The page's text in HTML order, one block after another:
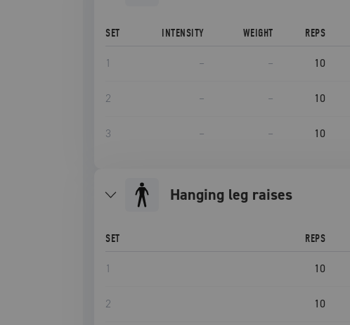
SET INTENSITY WEIGHT REPS
1 – – 10
2 – – 10
3 – – 10
hanging leg raises
SET REPS
1 10
2 10